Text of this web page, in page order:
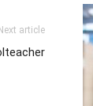
article